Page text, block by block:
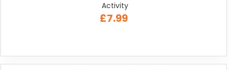
Activity
£7.99